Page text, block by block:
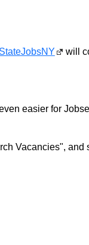
StateJobsNY
will
easier for
Vacancies", and